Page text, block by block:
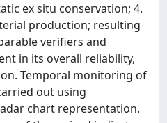
ex situ conservation; 4.
production; resulting
verifiers and
in its overall reliability,
Temporal monitoring of
out using
chart representation.